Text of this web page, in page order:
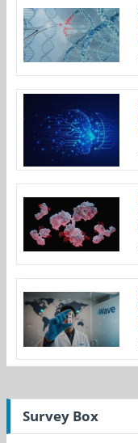
Survey Box